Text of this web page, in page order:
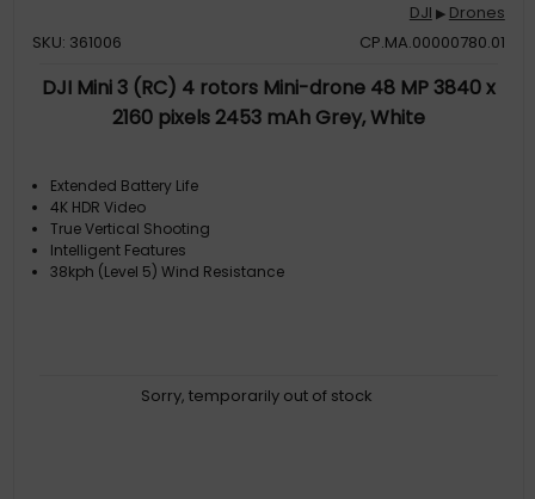
DJI ▶ Drones
SKU: 361006
CP.MA.00000780.01
DJI Mini 3 (RC) 4 rotors Mini-drone 48 MP 3840 x
2160 pixels 2453 mAh Grey, White
Extended Battery Life
4K HDR Video
True Vertical Shooting
Intelligent Features
38kph (Level 5) Wind Resistance
Sorry, temporarily out of stock